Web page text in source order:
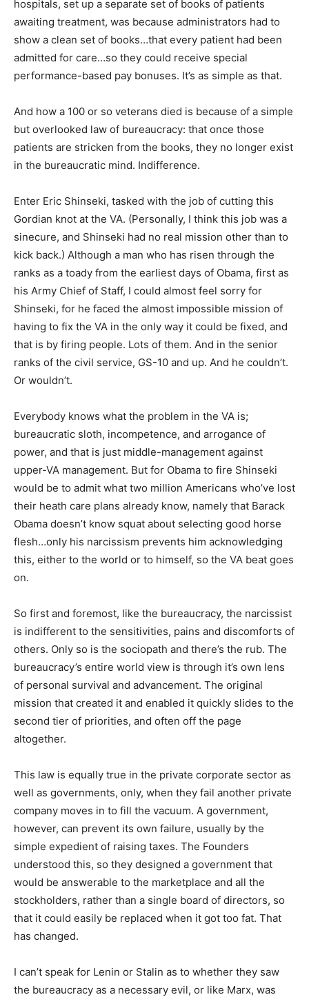
hospitals, set up a separate set of books of patients
awaiting treatment, was because administrators had to
show a clean set of books…that every patient had been
admitted for care…so they could receive special
performance-based pay bonuses. It’s as simple as that.
And how a 100 or so veterans died is because of a simple
but overlooked law of bureaucracy: that once those
patients are stricken from the books, they no longer exist
in the bureaucratic mind. Indifference.
Enter Eric Shinseki, tasked with the job of cutting this
Gordian knot at the VA. (Personally, I think this job was a
sinecure, and Shinseki had no real mission other than to
kick back.) Although a man who has risen through the
ranks as a toady from the earliest days of Obama, first as
his Army Chief of Staff, I could almost feel sorry for
Shinseki, for he faced the almost impossible mission of
having to fix the VA in the only way it could be fixed, and
that is by firing people. Lots of them. And in the senior
ranks of the civil service, GS-10 and up. And he couldn’t.
Or wouldn’t.
Everybody knows what the problem in the VA is;
bureaucratic sloth, incompetence, and arrogance of
power, and that is just middle-management against
upper-VA management. But for Obama to fire Shinseki
would be to admit what two million Americans who’ve lost
their heath care plans already know, namely that Barack
Obama doesn’t know squat about selecting good horse
flesh…only his narcissism prevents him acknowledging
this, either to the world or to himself, so the VA beat goes
on.
So first and foremost, like the bureaucracy, the narcissist
is indifferent to the sensitivities, pains and discomforts of
others. Only so is the sociopath and there’s the rub. The
bureaucracy’s entire world view is through it’s own lens
of personal survival and advancement. The original
mission that created it and enabled it quickly slides to the
second tier of priorities, and often off the page
altogether.
This law is equally true in the private corporate sector as
well as governments, only, when they fail another private
company moves in to fill the vacuum. A government,
however, can prevent its own failure, usually by the
simple expedient of raising taxes. The Founders
understood this, so they designed a government that
would be answerable to the marketplace and all the
stockholders, rather than a single board of directors, so
that it could easily be replaced when it got too fat. That
has changed.
I can’t speak for Lenin or Stalin as to whether they saw
the bureaucracy as a necessary evil, or like Marx, was